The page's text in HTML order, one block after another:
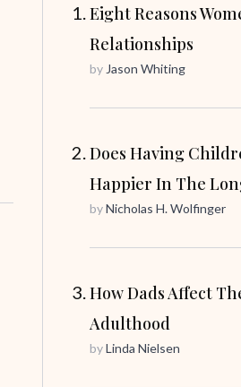
Eight Reasons
Relationships
by Jason Whiting
Does Having
Happier In The
byNicholas H. Wolfinger
How Dads Affect
Adulthood
byLinda Nielsen